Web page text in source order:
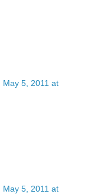
May 5, 2011 at
May 5, 2011 at